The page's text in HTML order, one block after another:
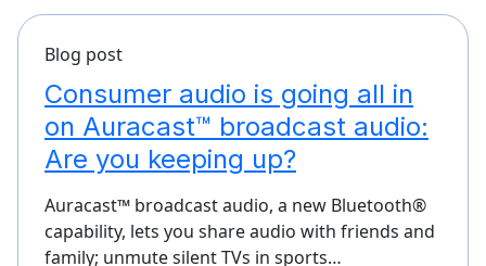
Blog post
Consumer audio is going all in
on Auracast™ broadcast audio:
Are you keeping up?
Auracast™ broadcast audio, a new Bluetooth®
capability, lets you share audio with friends and
family; unmute silent TVs in sports…